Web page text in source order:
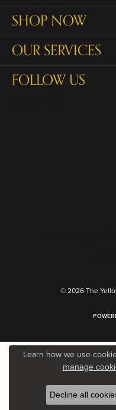
SHOP NOW
OUR SERVICES
FOLLOW US
© 2026 The
Learn how we use
manage
Decline all